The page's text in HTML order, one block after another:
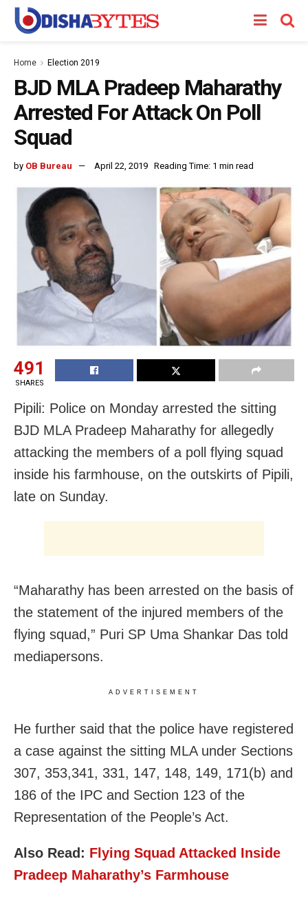
Home Election 2019
BJD MLA Pradeep Maharathy
Arrested For Attack On Poll
Squad
by OB Bureau April 22, 2019 Reading Time: 1 min read
491
SHARES
Pipili: Police on Monday arrested the sitting
BJD MLA Pradeep Maharathy for allegedly
attacking the members of a poll flying squad
inside his farmhouse, on the outskirts of Pipili,
late on Sunday.
“Maharathy has been arrested on the basis of
the statement of the injured members of the
flying squad,” Puri SP Uma Shankar Das told
mediapersons.
ADVERTISEMENT
He further said that the police have registered
a case against the sitting MLA under Sections
307, 353,341, 331, 147, 148, 149, 171(b) and
186 of the IPC and Section 123 of the
Representation of the People’s Act.
Also Read: Flying Squad Attacked Inside
Pradeep Maharathy’s Farmhouse